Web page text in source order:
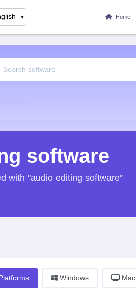
▼ Home
software
with "audio editing software"
Windows Mac